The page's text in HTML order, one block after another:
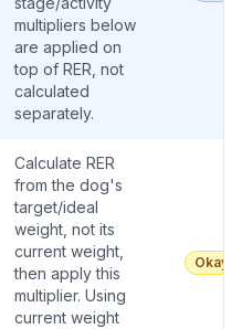
multipliers below
are applied on
top of RER, not
calculated
separately.
Calculate RER
from the dog's
target/ideal
weight, not its
current weight,
then apply this
multiplier. Using
current weight
Okay